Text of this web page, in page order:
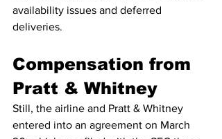
availability issues and deferred
deliveries.
Compensation from
Pratt & Whitney
Still, the airline and Pratt & Whitney
entered into an agreement on March